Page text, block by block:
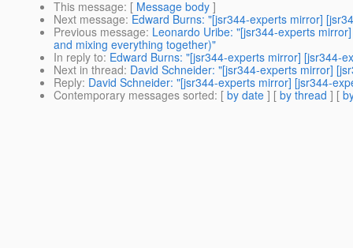
This message: [ Message body ]
Next message: Edward Burns: "[jsr344-experts mirror]
Previous message: Leonardo Uribe: "[jsr344-experts
and mixing everything together)"
In reply to: Edward Burns: "[jsr344-experts mirror] [jsr344-
Next in thread: David Schneider: "[jsr344-experts mirror]
Reply: David Schneider: "[jsr344-experts mirror] [jsr344-
Contemporary messages sorted: [ by date ] [ by thread ] [